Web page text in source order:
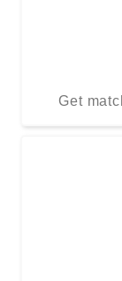
Get